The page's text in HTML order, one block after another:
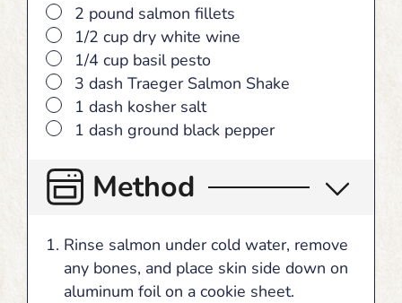
▢
2 pound salmon fillets
▢
1/2 cup dry white wine
▢
1/4 cup basil pesto
▢
3 dash Traeger Salmon Shake
▢
1 dash kosher salt
▢
1 dash ground black pepper
Method
Rinse salmon under cold water, remove
any bones, and place skin side down on
aluminum foil on a cookie sheet.